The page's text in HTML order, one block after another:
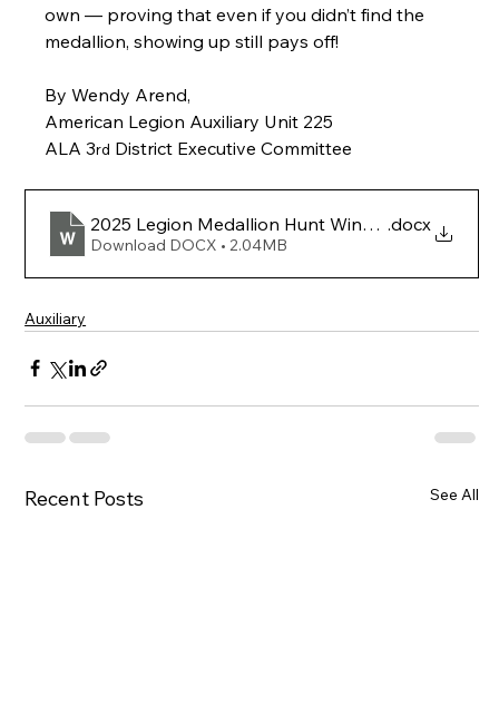
own — proving that even if you didn’t find the
medallion, showing up still pays off!
By Wendy Arend,
American Legion Auxiliary Unit 225
ALA 3rd District Executive Committee
2025 Legion Medallion Hunt Winner.docx
Download DOCX • 2.04MB
Auxiliary
Recent Posts See All